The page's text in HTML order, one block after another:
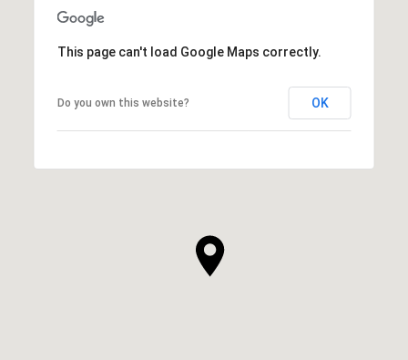
This page can't load Google Maps correctly.
Do you own this website? OK